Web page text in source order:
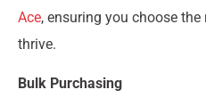
Ace, ensuring you choose
thrive.
Bulk Purchasing